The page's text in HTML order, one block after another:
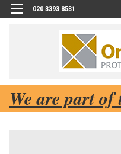
020 3393 8531
We are part